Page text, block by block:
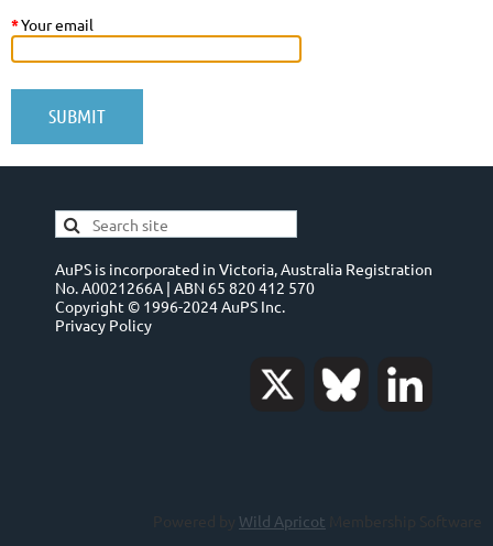
*Your email
AuPS is incorporated in Victoria, Australia Registration
No. A0021266A | ABN 65 820 412 570
Copyright © 1996-2024 AuPS Inc.
Privacy Policy
Powered by Wild Apricot Membership Software